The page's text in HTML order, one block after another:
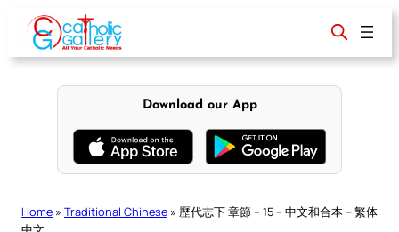
content
Download our App
Home » Traditional Chinese » 歷代志下 章節 – 15 – 中文和合本 – 繁体